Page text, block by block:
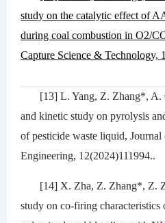
study on the catalytic effect of
during coal combustion in O2/
Capture Science & Technology,
[13] L. Yang, Z. Zhang*, A.
and kinetic study on pyrolysis
of pesticide waste liquid,
Engineering, 12(2024)111994..
[14] X. Zha, Z. Zhang*, Z.
study on co-firing characteristics